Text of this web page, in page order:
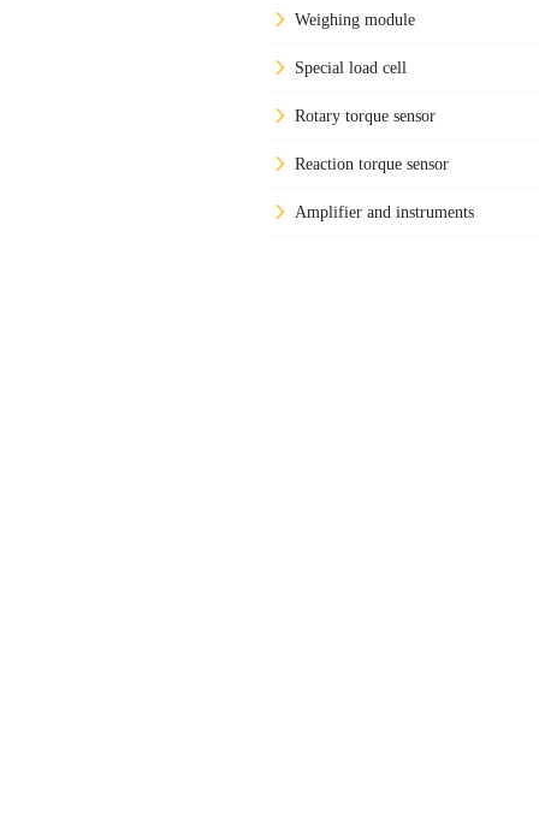
Weighing module
Special load cell
Rotary torque sensor
Reaction torque sensor
Amplifier and instruments